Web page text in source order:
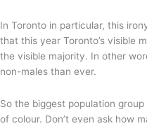
In Toronto in particular, this
that this year Toronto’s visible
the visible majority. In other
non-males than ever.
So the biggest population
of colour. Don’t even ask how